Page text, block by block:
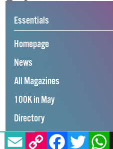
EMAILCOPY LINK FACEBOOK
Essentials
Homepage
News
All Magazines
100K in May
Directory